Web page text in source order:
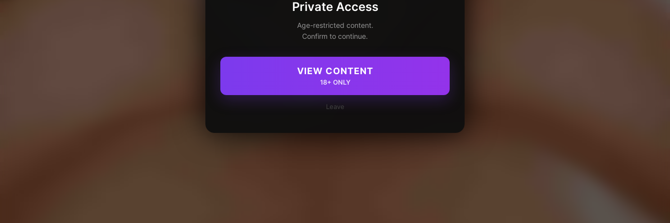
Private Access
Age-restricted content.
Confirm to continue.
VIEW CONTENT
18+ ONLY
Leave